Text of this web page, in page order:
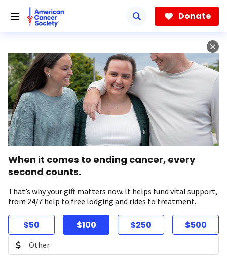
Donate
When it comes to ending cancer, every
second counts.
That’s why your gift matters now. It helps fund vital support,
from 24/7 help to free lodging and rides to treatment.
$50 $100 $250 $500